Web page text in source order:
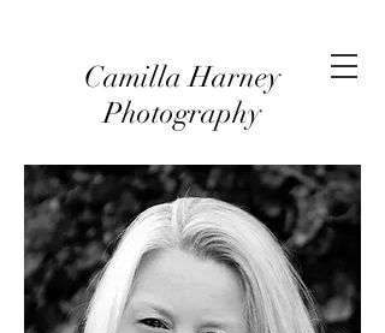
Camilla Harney
Photography